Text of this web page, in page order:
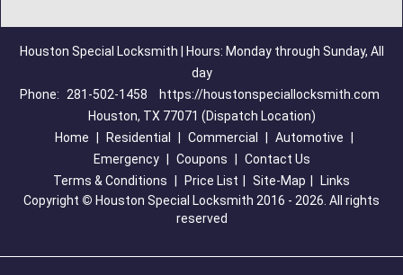
Houston Special Locksmith | Hours: Monday through Sunday, All
day
Phone:
281-502-1458
https://houstonspeciallocksmith.com
Houston, TX 77071 (Dispatch Location)
Home
Residential Commercial Automotive
Emergency
Coupons
Contact Us
Terms & Conditions
Price List Site-Map
Links
Copyright © Houston Special Locksmith 2016 - 2026. All rights
reserved